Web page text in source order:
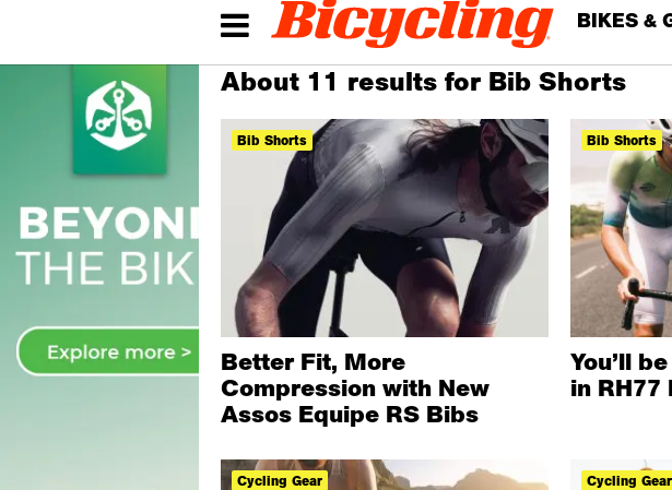
BIKES &
About 11 results for Bib Shorts
Bib Shorts
Better Fit, More
Compression with New
Assos Equipe RS Bibs
Bib Shorts
You’ll
in RH77
Cycling Gear Cycling Gear